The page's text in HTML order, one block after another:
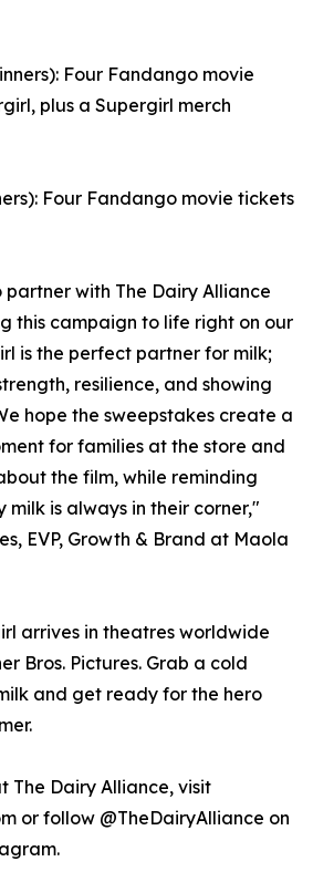
Four Fandango movie
plus a Supergirl merch
Four Fandango movie tickets
partner with The Dairy Alliance
this campaign to life right on our
is the perfect partner for milk;
resilience, and showing
hope the sweepstakes create a
for families at the store and
the film, while reminding
is always in their corner,"
EVP, Growth & Brand at Maola
arrives in theatres worldwide
Bros. Pictures. Grab a cold
and get ready for the hero
The Dairy Alliance, visit
or follow @TheDairyAlliance on